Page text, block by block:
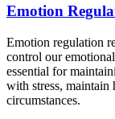
Emotion
Emotion regulation
control our
essential for
with stress, maintain
circumstances.